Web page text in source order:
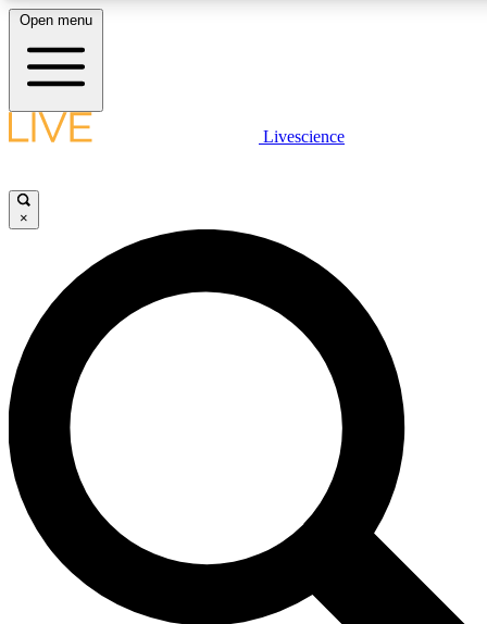
LIVE SCIENCE PLUS
JOIN FREE
LIVE SCIENCE PRO
Unlimited access to our exclusive features, expert analysis and in-depth
interviews, all ad-free
Exclusive, original
Open menu
Livescience
×